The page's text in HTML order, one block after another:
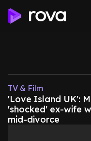
TV & Film
'Love Island UK':
'shocked' ex-wife
mid-divorce